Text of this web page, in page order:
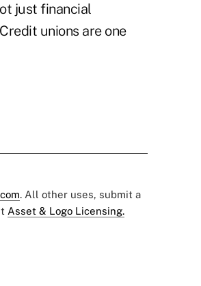
just financial
unions are one
. All other uses, submit a
Asset & Logo Licensing.